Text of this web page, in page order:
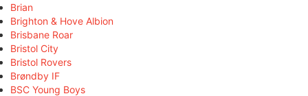
Brian
Brighton & Hove Albion
Brisbane Roar
Bristol City
Bristol Rovers
Brøndby IF
BSC Young Boys